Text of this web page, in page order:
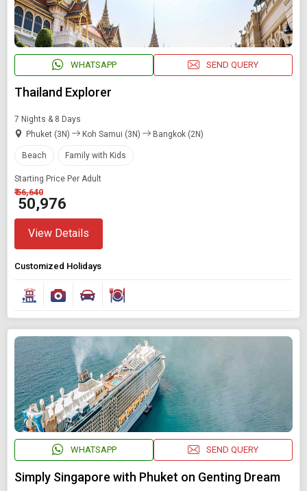
WHATSAPP SEND QUERY
Thailand Explorer
7 Nights & 8 Days
Phuket (3N)
Koh Samui (3N) Bangkok (2N)
Beach Family with Kids
Starting Price Per Adult
₹ 56,640
₹ 50,976
View Details
Customized Holidays
WHATSAPP SEND QUERY
Simply Singapore with Phuket on Genting Dream